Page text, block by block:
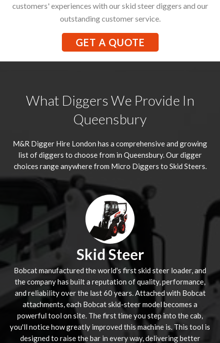
customers' experiences with our skid steer diggers and our
outstanding customer service.
GET A QUOTE
What Diggers We Provide In
Queensbury
M&R Digger Hire London has a comprehensive and growing
list of diggers to choose from in Queensbury. Our digger
choices range anywhere from Micro Diggers to Skid Steers.
Skid Steer
Bobcat manufactured the world's first skid steer loader, and
the company has built a reputation of quality, performance,
and reliability over the last 60 years. Attached with Bobcat
attachments, each Bobcat skid-steer model becomes a
powerful tool on site. The first time you step into the cab,
you'll notice how greatly improved this machine is. This tool is
designed to raise the bar in every way, delivering better